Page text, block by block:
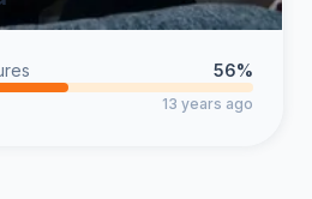
56%
13 years ago